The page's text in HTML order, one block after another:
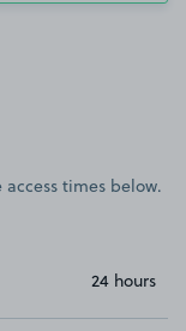
times below.
24 hours